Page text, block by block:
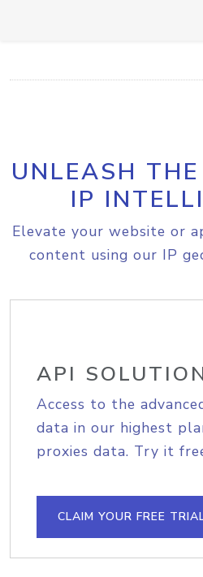
UNLEASH
IP
Elevate your website or
content using our IP
API
Access to the
data in our highest
proxies data. Try it
CLAIM YOUR FREE